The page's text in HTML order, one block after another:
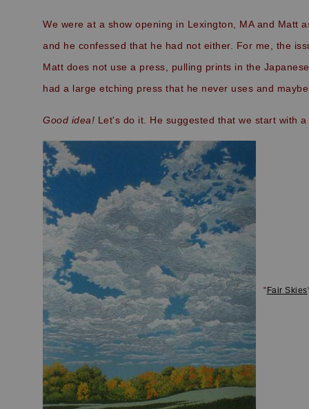
We were at a show opening in Lexington, MA and Matt
and he confessed that he had not either. For me, the
Matt does not use a press, pulling prints in the
had a large etching press that he never uses and
Good idea! Let's do it. He suggested that we start with
"Fair Skies